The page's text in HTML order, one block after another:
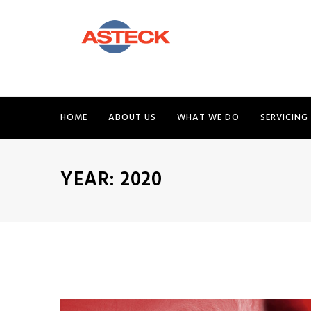
HOME ABOUT US WHAT WE DO SERVICING
YEAR: 2020